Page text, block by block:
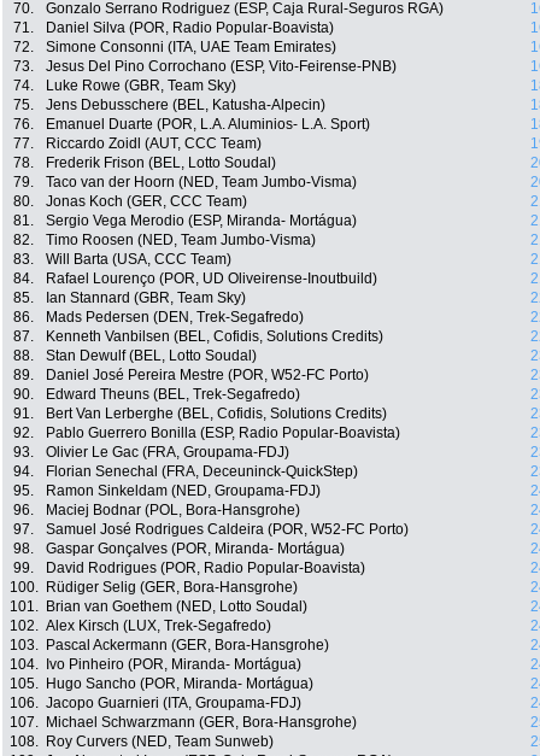
70.
Gonzalo Serrano Rodriguez (ESP, Caja Rural-Seguros RGA)
71.
Daniel Silva (POR, Radio Popular-Boavista)
72.
Simone Consonni (ITA, UAE Team Emirates)
73.
Jesus Del Pino Corrochano (ESP, Vito-Feirense-PNB)
74.
Luke Rowe (GBR, Team Sky)
75.
Jens Debusschere (BEL, Katusha-Alpecin)
76.
Emanuel Duarte (POR, L.A. Aluminios- L.A. Sport)
77.
Riccardo Zoidl (AUT, CCC Team)
78.
Frederik Frison (BEL, Lotto Soudal)
79.
Taco van der Hoorn (NED, Team Jumbo-Visma)
80.
Jonas Koch (GER, CCC Team)
81.
Sergio Vega Merodio (ESP, Miranda- Mortágua)
82.
Timo Roosen (NED, Team Jumbo-Visma)
83.
Will Barta (USA, CCC Team)
84.
Rafael Lourenço (POR, UD Oliveirense-Inoutbuild)
85.
Ian Stannard (GBR, Team Sky)
86.
Mads Pedersen (DEN, Trek-Segafredo)
87.
Kenneth Vanbilsen (BEL, Cofidis, Solutions Credits)
88.
Stan Dewulf (BEL, Lotto Soudal)
89.
Daniel José Pereira Mestre (POR, W52-FC Porto)
90.
Edward Theuns (BEL, Trek-Segafredo)
91.
Bert Van Lerberghe (BEL, Cofidis, Solutions Credits)
92.
Pablo Guerrero Bonilla (ESP, Radio Popular-Boavista)
93.
Olivier Le Gac (FRA, Groupama-FDJ)
94.
Florian Senechal (FRA, Deceuninck-QuickStep)
95.
Ramon Sinkeldam (NED, Groupama-FDJ)
96.
Maciej Bodnar (POL, Bora-Hansgrohe)
97.
Samuel José Rodrigues Caldeira (POR, W52-FC Porto)
98.
Gaspar Gonçalves (POR, Miranda- Mortágua)
99.
David Rodrigues (POR, Radio Popular-Boavista)
100.
Rüdiger Selig (GER, Bora-Hansgrohe)
101.
Brian van Goethem (NED, Lotto Soudal)
102. Alex Kirsch (LUX, Trek-Segafredo)
103.
Pascal Ackermann (GER, Bora-Hansgrohe)
104.
Ivo Pinheiro (POR, Miranda- Mortágua)
105.
Hugo Sancho (POR, Miranda- Mortágua)
106. Jacopo Guarnieri (ITA, Groupama-FDJ)
107.
Michael Schwarzmann (GER, Bora-Hansgrohe)
108.
Roy Curvers (NED, Team Sunweb)